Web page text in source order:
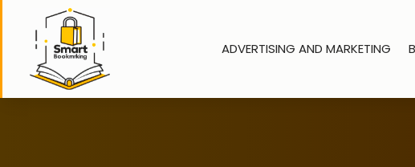
ADVERTISING AND MARKETING